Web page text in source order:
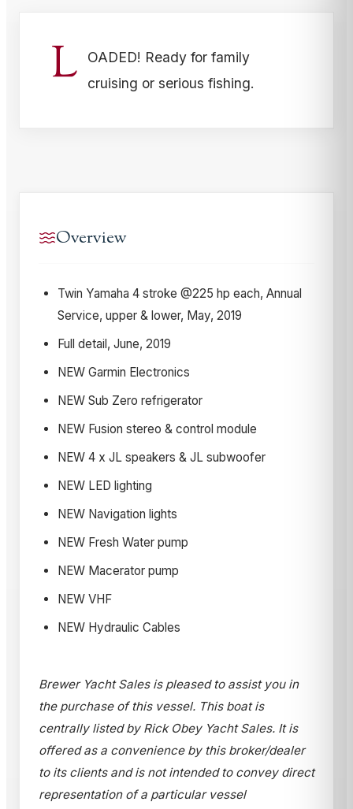
L
OADED! Ready for family
cruising or serious fishing.
Overview
Twin Yamaha 4 stroke @225 hp each, Annual
Service, upper & lower, May, 2019
Full detail, June, 2019
NEW Garmin Electronics
NEW Sub Zero refrigerator
NEW Fusion stereo & control module
NEW 4 x JL speakers & JL subwoofer
NEW LED lighting
NEW Navigation lights
NEW Fresh Water pump
NEW Macerator pump
NEW VHF
NEW Hydraulic Cables
Brewer Yacht Sales is pleased to assist you in
the purchase of this vessel. This boat is
centrally listed by Rick Obey Yacht Sales. It is
offered as a convenience by this broker/dealer
to its clients and is not intended to convey direct
representation of a particular vessel